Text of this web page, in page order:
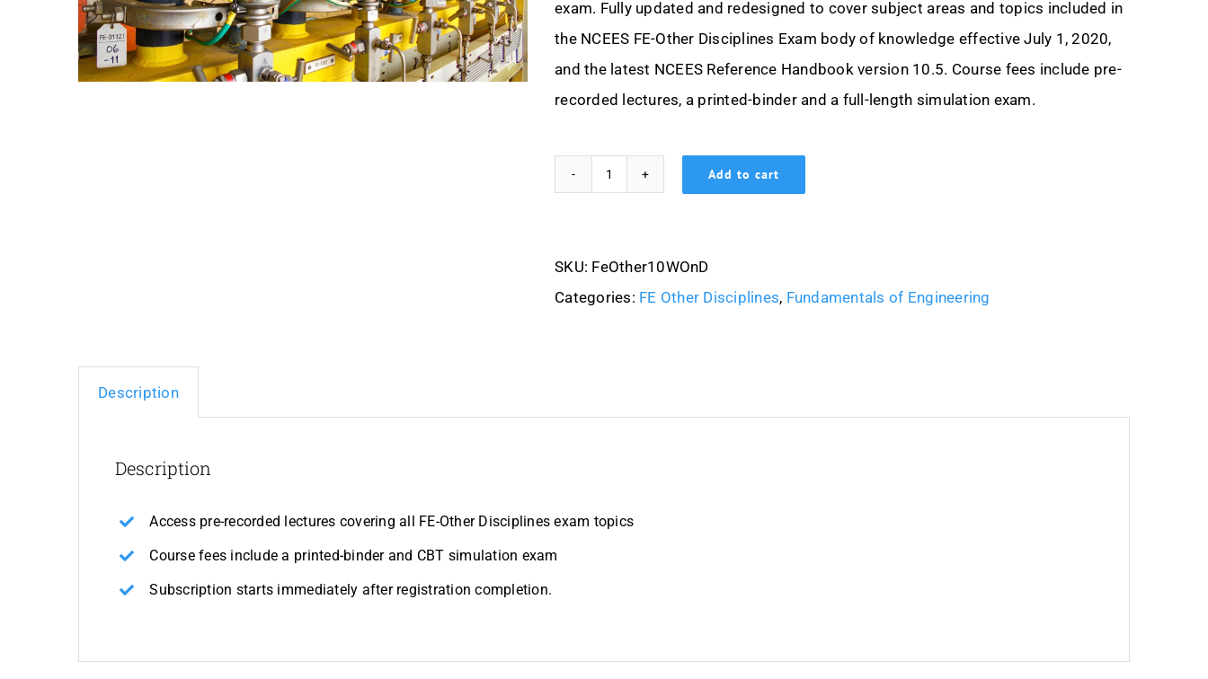
exam. Fully updated and redesigned to cover subject areas and topics included in
the NCEES FE-Other Disciplines Exam body of knowledge effective July 1, 2020,
and the latest NCEES Reference Handbook version 10.5. Course fees include pre-
recorded lectures, a printed-binder and a full-length simulation exam.
FE(Other
Add to cart
SKU: FeOther10WOnD
Categories: FE Other Disciplines, Fundamentals of Engineering
Description
Description
Access pre-recorded lectures covering all FE-Other Disciplines exam topics
Course fees include a printed-binder and CBT simulation exam
Subscription starts immediately after registration completion.